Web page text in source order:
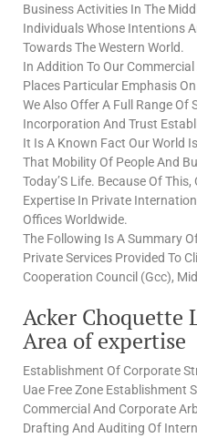
Business Activities In The
Individuals Whose Intentions
Towards The Western World.
In Addition To Our
Places Particular Emphasis
We Also Offer A Full Range Of
Incorporation And Trust
It Is A Known Fact Our World
That Mobility Of People And
Today’S Life. Because Of
Expertise In Private
Offices Worldwide.
The Following Is A Summary
Private Services Provided To
Cooperation Council (Gcc),
Acker Choquette
Area of expertise
Establishment Of Corporate
Uae Free Zone Establishment
Commercial And Corporate
Drafting And Auditing Of